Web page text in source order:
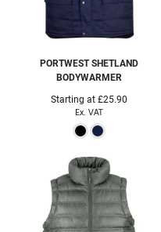
PORTWEST SHETLAND
BODYWARMER
Starting at £25.90
Ex. VAT